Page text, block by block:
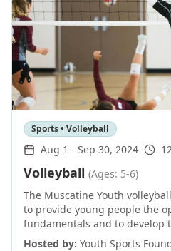
Sports • Volleyball
Aug 1 - Sep 30, 2024
Volleyball (Ages: 5-6)
The Muscatine Youth
to provide young people the
fundamentals and to develop
Hosted by: Youth Sports